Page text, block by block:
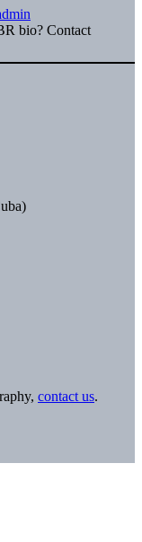
bio? Contact
contact us.